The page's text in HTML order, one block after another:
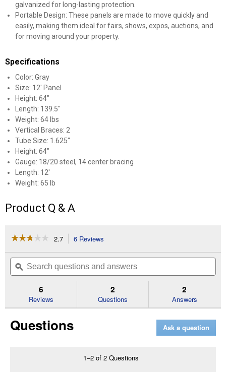
galvanized for long-lasting protection.
Portable Design: These panels are made to move quickly and
easily, making them ideal for fairs, shows, expos, auctions, and
for moving around your property.
Specifications
Color: Gray
Size: 12' Panel
Height: 64"
Length: 139.5"
Weight: 64 lbs
Vertical Braces: 2
Tube Size: 1.625"
Height: 64"
Gauge: 18/20 steel, 14 center bracing
Length: 12'
Weight: 65 lb
Product Q & A
☆☆☆☆☆
☆☆☆☆☆
of
Read
Country
Corral
2.7 6 Reviews
will
navigate
to
reviews.
Search
questions
and
ϙ
6
Reviews
2
Questions
2
Answers
Questions Ask a question
1–2 of 2 Questions